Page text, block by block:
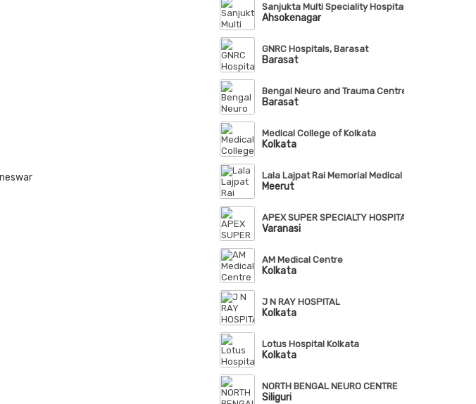
Sanjukta Multi Speciality Hospital
Ahsokenagar
GNRC Hospitals, Barasat
Barasat
Bengal Neuro and Trauma Centre
Barasat
Medical College of Kolkata
Kolkata
Lala Lajpat Rai Memorial Medical College, Meerut
Meerut
APEX SUPER SPECIALTY HOSPITAL, VARANASI
Varanasi
AM Medical Centre
Kolkata
J N RAY HOSPITAL
Kolkata
Lotus Hospital Kolkata
Kolkata
NORTH BENGAL NEURO CENTRE
Siliguri